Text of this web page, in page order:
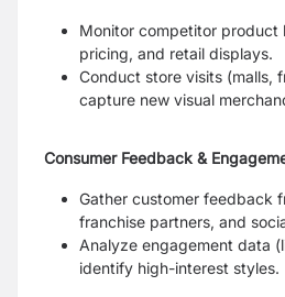
Monitor competitor product
pricing, and retail displays.
Conduct store visits (malls,
capture new visual
Consumer Feedback &
Gather customer feedback
franchise partners, and
Analyze engagement data
identify high-interest styles.